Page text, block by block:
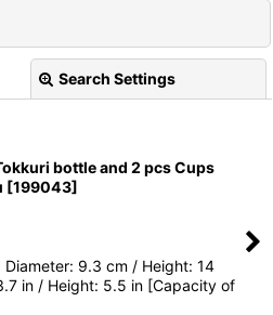
Search Settings
View
bottle and 2 pcs Cups
[199043]
9.3 cm / Height: 14
in / Height: 5.5 in [Capacity of